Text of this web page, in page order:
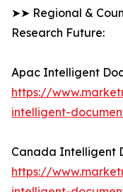
➤➤ Regional &
Research Future:
Apac Intelligent
https://
intelligent-
Canada Intelligent
https://